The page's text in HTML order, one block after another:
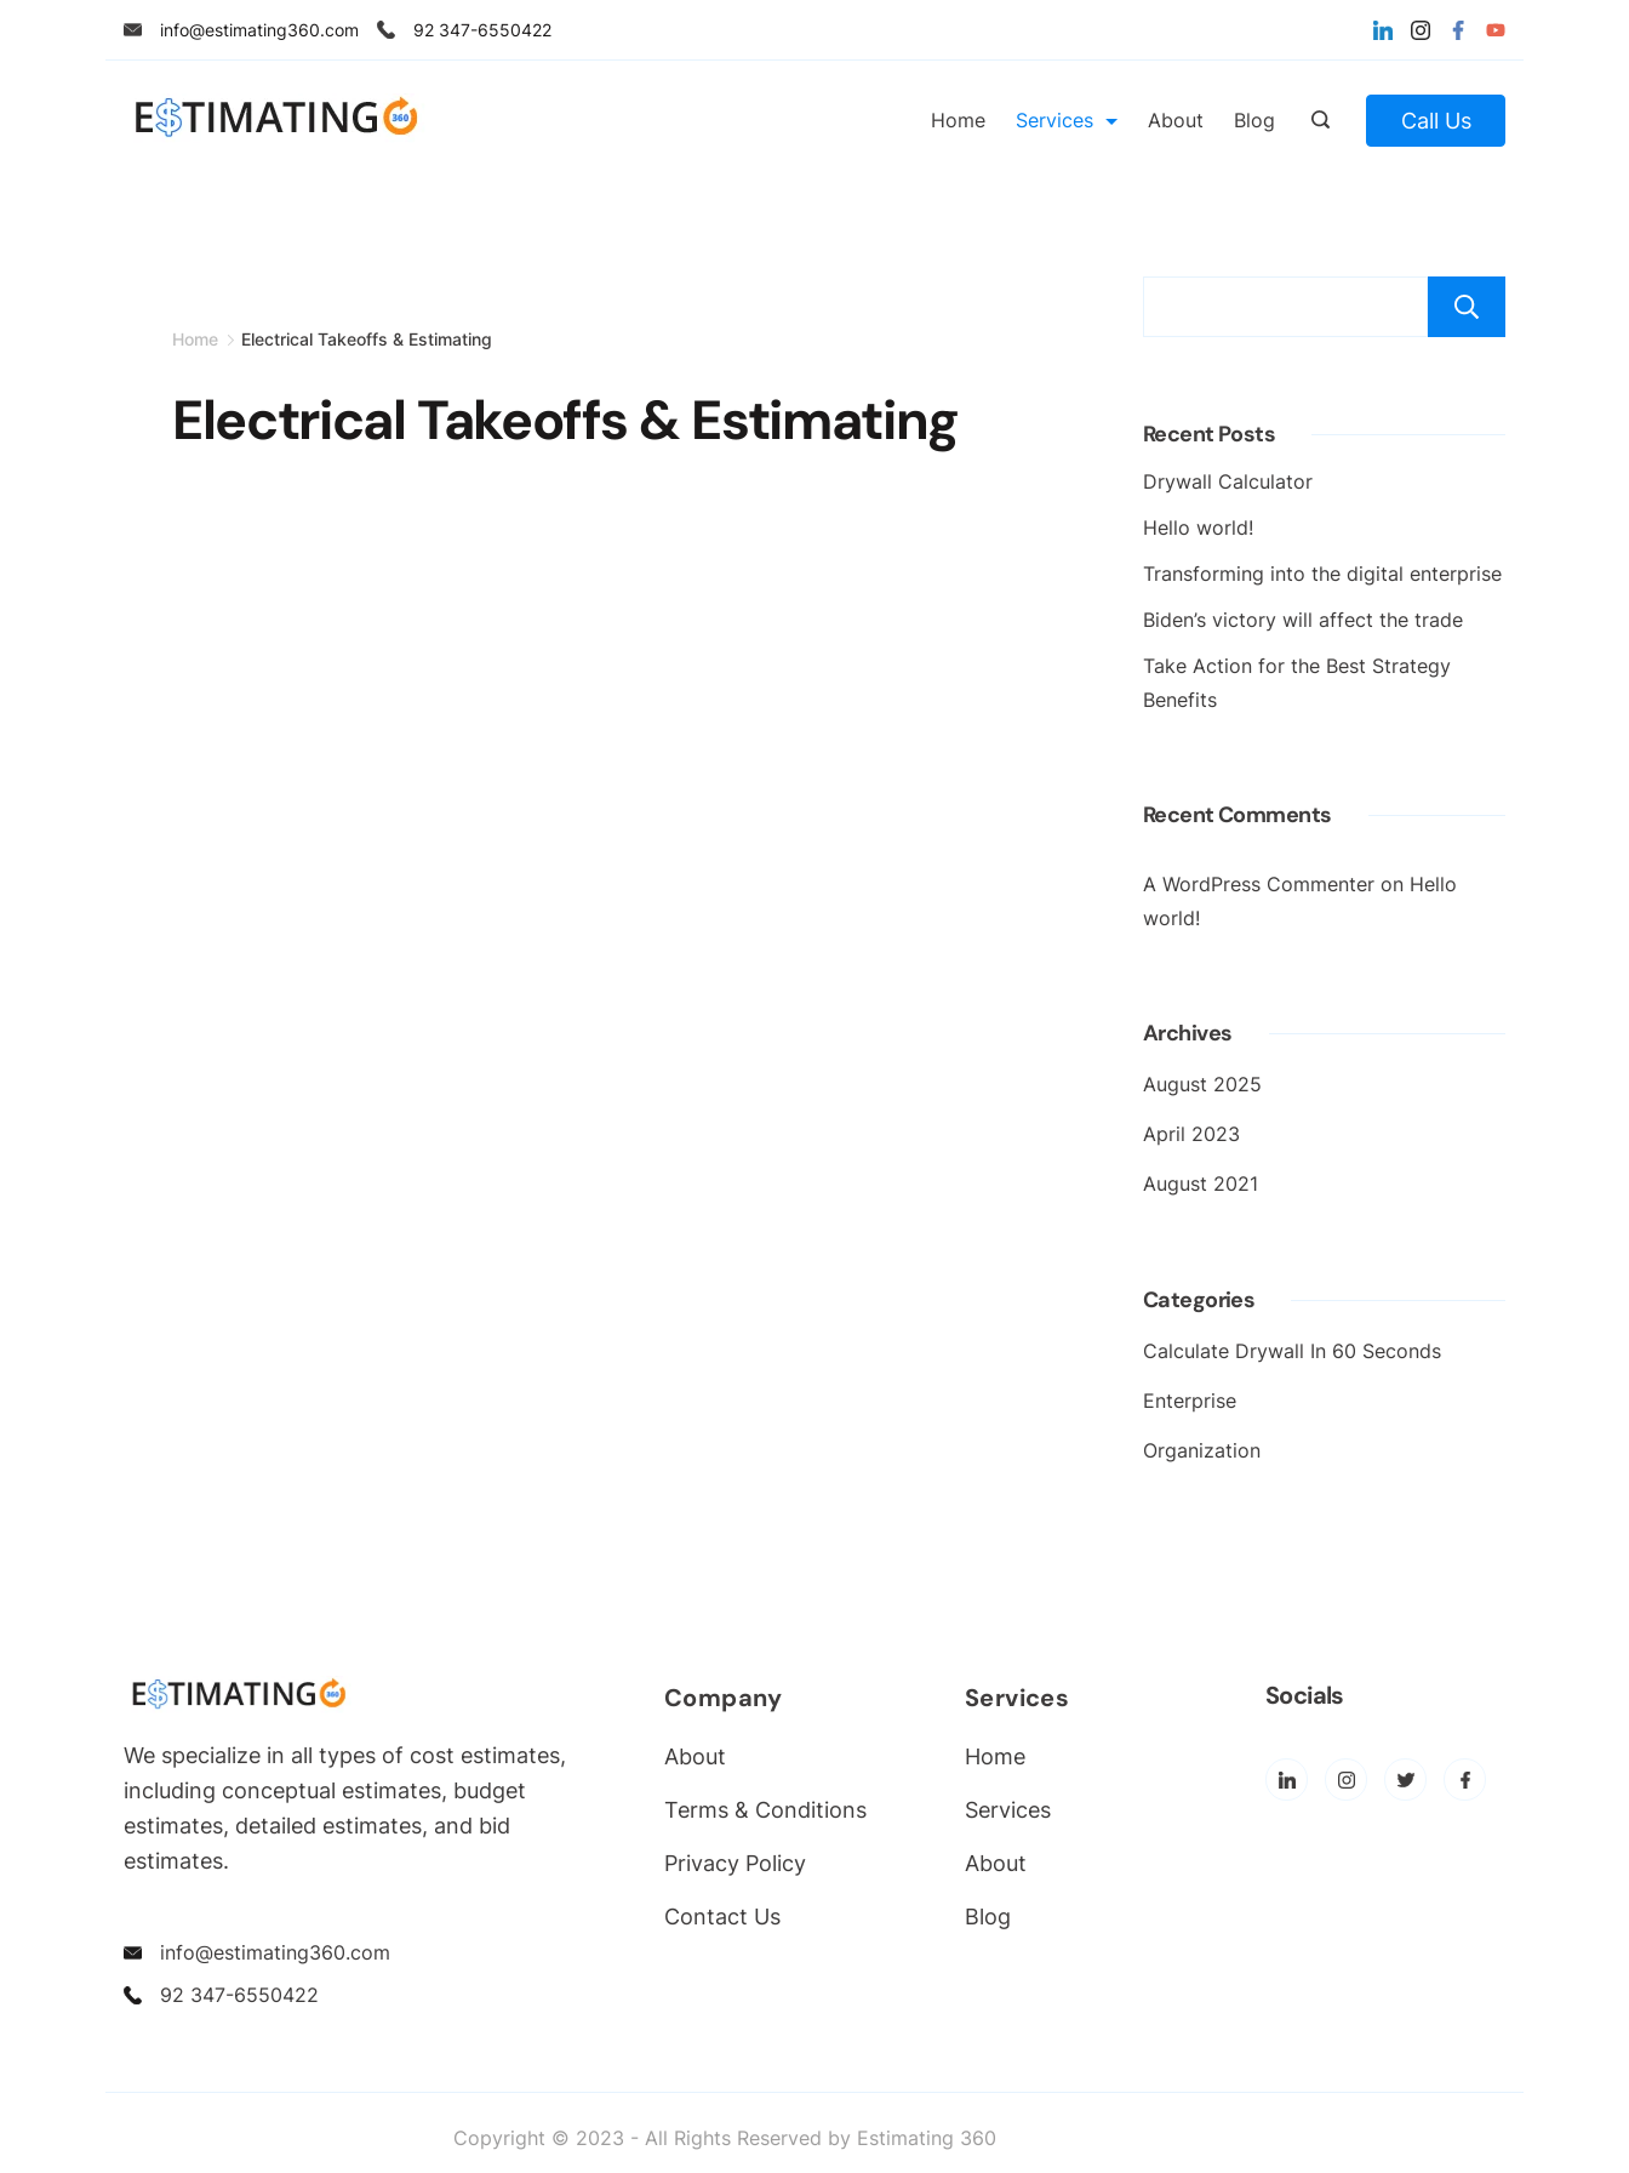
info@estimating360.com 92 347-6550422
Home Services About Blog Call Us
Home Electrical Takeoffs & Estimating
Electrical Takeoffs & Estimating Recent Posts
Drywall Calculator
Hello world!
Transforming into the digital enterprise
Biden’s victory will affect the trade
Take Action for the Best Strategy
Benefits
Recent Comments
A WordPress Commenteron Hello
world!
Archives
August 2025
April 2023
August 2021
Categories
Calculate Drywall In 60 Seconds
Enterprise
Organization
We specialize in all types of cost estimates,
including conceptual estimates, budget
estimates, detailed estimates, and bid
estimates.
info@estimating360.com
92 347-6550422
Company
About
Terms & Conditions
Privacy Policy
Contact Us
Services
Home
Services
About
Blog
Socials
Copyright © 2023 - All Rights Reserved by Estimating 360